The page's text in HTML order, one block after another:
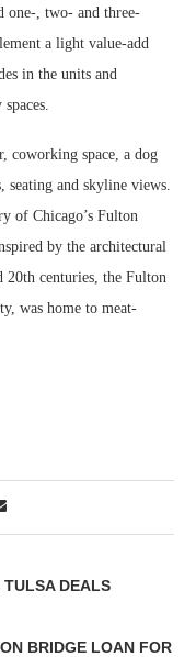
one-, two- and three-
a light value-add
in the units and
coworking space, a dog
and skyline views.
of Chicago’s Fulton
by the architectural
centuries, the Fulton
was home to meat-
DEALS
BRIDGE LOAN FOR